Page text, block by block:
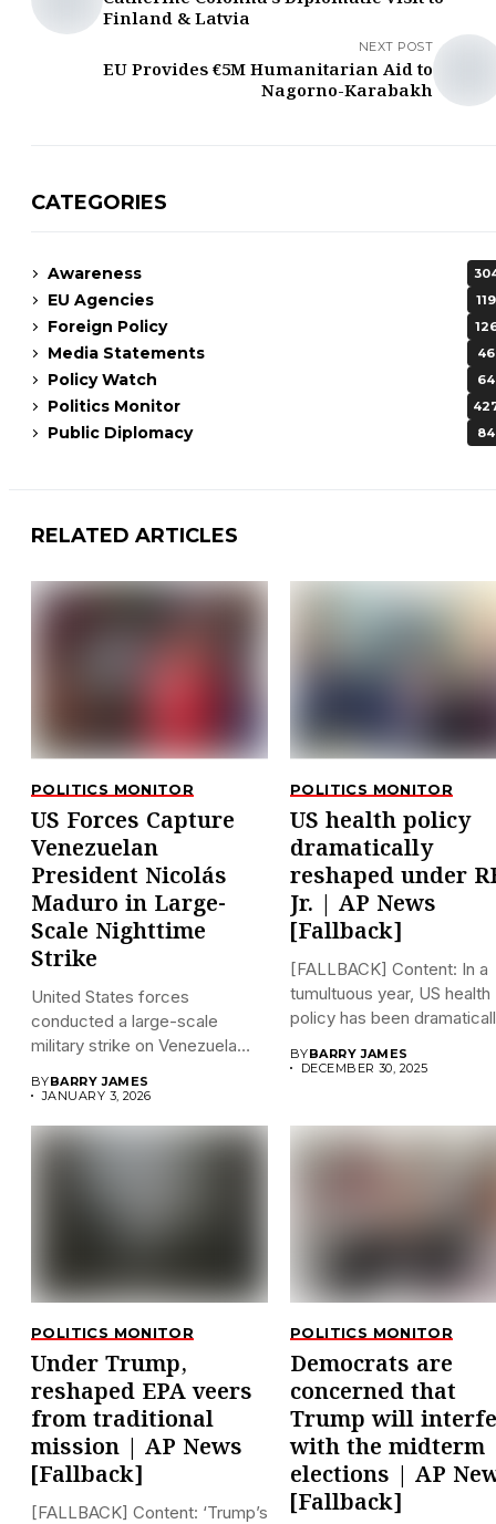
Finland & Latvia
NEXT POST
EU Provides €5M Humanitarian Aid to
Nagorno-Karabakh
CATEGORIES
Awareness
EU Agencies 119
Foreign Policy
Media Statements 46
Policy Watch 64
Politics Monitor
Public Diplomacy 84
RELATED ARTICLES
POLITICS MONITOR
US Forces Capture
Venezuelan
President Nicolás
Maduro in Large-
Scale Nighttime
Strike
United States forces
conducted a large-scale
military strike on Venezuela
BYBARRY JAMES
JANUARY 3, 2026
POLITICS MONITOR
US health policy
dramatically
reshaped under
Jr. | AP News
[Fallback]
[FALLBACK] Content: In a
tumultuous year, US health
policy has been
BYBARRY JAMES
DECEMBER 30, 2025
POLITICS MONITOR
Under Trump,
reshaped EPA veers
from traditional
mission | AP News
[Fallback]
[FALLBACK] Content: ‘Trump’s
POLITICS MONITOR
Democrats are
concerned that
Trump will
with the midterm
elections | AP
[Fallback]